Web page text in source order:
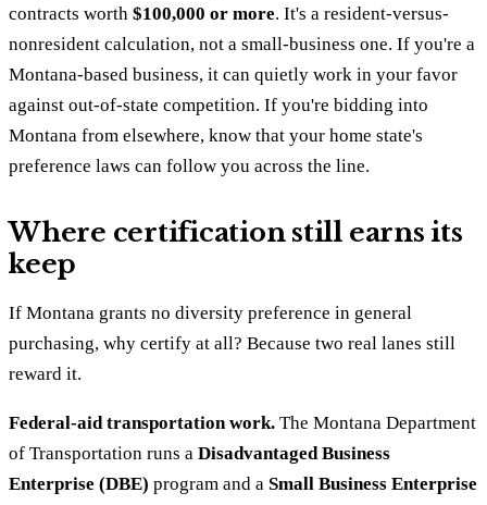
contracts worth $100,000 or more. It's a resident-versus-
nonresident calculation, not a small-business one. If you're a
Montana-based business, it can quietly work in your favor
against out-of-state competition. If you're bidding into
Montana from elsewhere, know that your home state's
preference laws can follow you across the line.
Where certification still earns its
keep
If Montana grants no diversity preference in general
purchasing, why certify at all? Because two real lanes still
reward it.
Federal-aid transportation work. The Montana Department
of Transportation runs a Disadvantaged Business
Enterprise (DBE) program and a Small Business Enterprise